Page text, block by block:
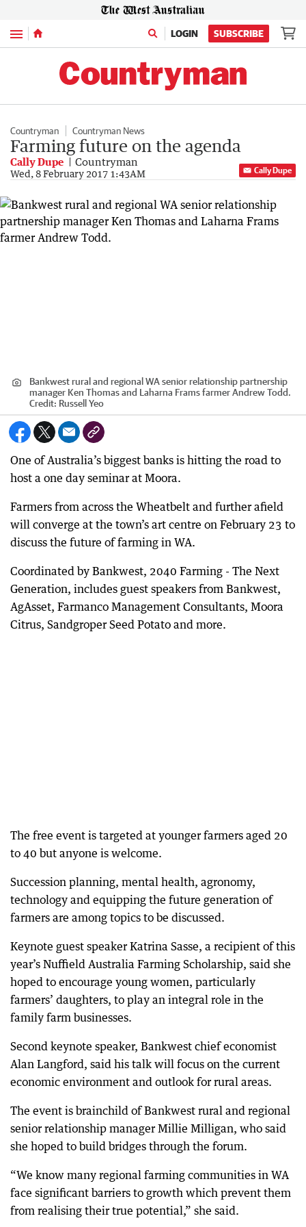
Menu LOGIN SUBSCRIBE
Countryman Countryman News
Farming future on the agenda
Cally Dupe Countryman
Wed, 8 February 2017 1:43AM Cally Dupe
Bankwest rural and regional WA senior relationship partnership
manager Ken Thomas and Laharna Frams farmer Andrew Todd.
Credit: Russell Yeo
One of Australia’s biggest banks is hitting the road to
host a one day seminar at Moora.
Farmers from across the Wheatbelt and further afield
will converge at the town’s art centre on February 23 to
discuss the future of farming in WA.
Coordinated by Bankwest, 2040 Farming - The Next
Generation, includes guest speakers from Bankwest,
AgAsset, Farmanco Management Consultants, Moora
Citrus, Sandgroper Seed Potato and more.
The free event is targeted at younger farmers aged 20
to 40 but anyone is welcome.
Succession planning, mental health, agronomy,
technology and equipping the future generation of
farmers are among topics to be discussed.
Keynote guest speaker Katrina Sasse, a recipient of this
year’s Nuffield Australia Farming Scholarship, said she
hoped to encourage young women, particularly
farmers’ daughters, to play an integral role in the
family farm businesses.
Second keynote speaker, Bankwest chief economist
Alan Langford, said his talk will focus on the current
economic environment and outlook for rural areas.
The event is brainchild of Bankwest rural and regional
senior relationship manager Millie Milligan, who said
she hoped to build bridges through the forum.
“We know many regional farming communities in WA
face significant barriers to growth which prevent them
from realising their true potential,” she said.